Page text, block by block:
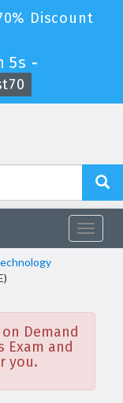
Discount
5s -
Toggle
Demand
Exam and
you.